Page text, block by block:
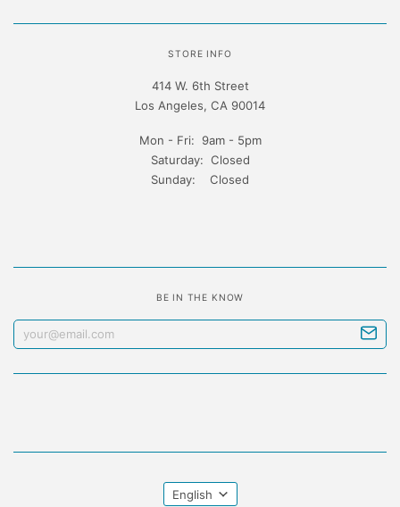
STORE INFO
414 W. 6th Street
Los Angeles, CA 90014
Mon - Fri: 9am - 5pm
Saturday: Closed
Sunday: Closed
BE IN THE KNOW
English